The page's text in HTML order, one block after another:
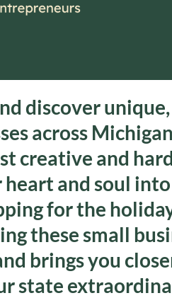
discover
across
creative and
and soul
for the
these small
brings you
state